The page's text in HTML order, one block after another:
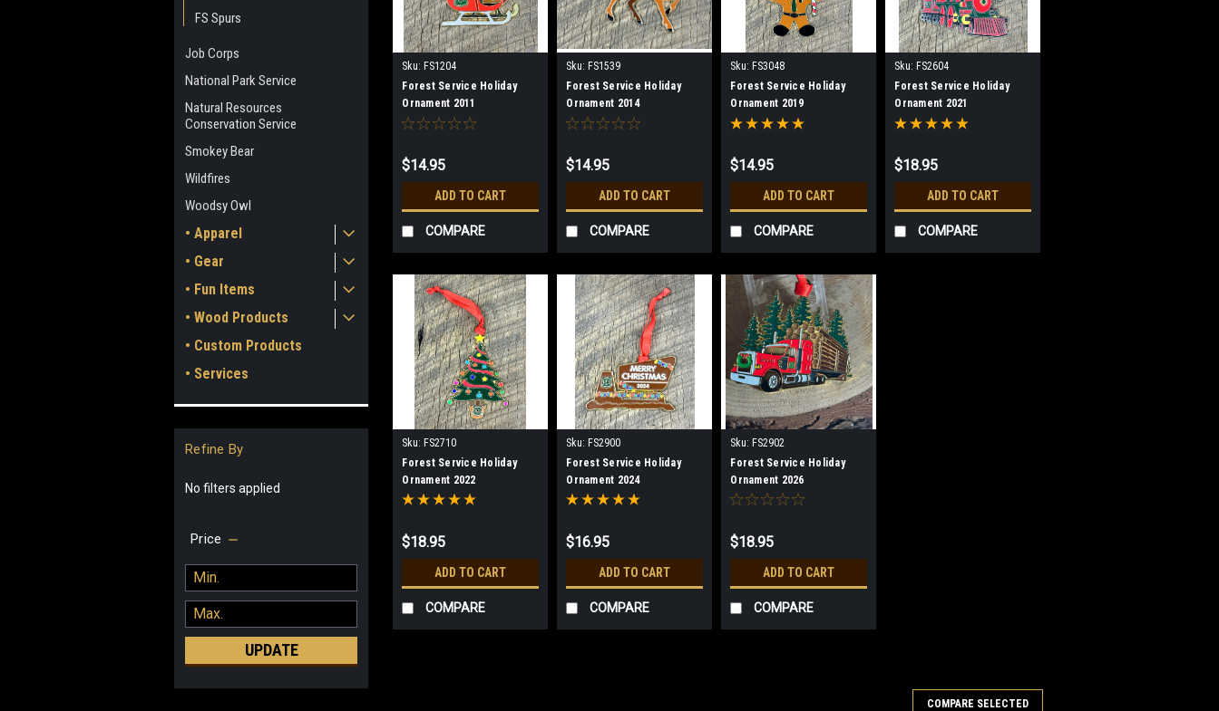
FS Spurs
Job Corps
National Park Service
Natural Resources
Conservation Service
Smokey Bear
Wildfires
Woodsy Owl
• Apparel
• Gear
• Fun Items
• Wood Products
• Custom Products
• Services
Refine By
No filters applied
Price
UPDATE
Sku: FS1204
Forest Service Holiday
Ornament 2011
$14.95
ADD TO CART
COMPARE
Sku: FS1539
Forest Service Holiday
Ornament 2014
$14.95
ADD TO CART
COMPARE
Sku: FS3048
Forest Service Holiday
Ornament 2019
$14.95
ADD TO CART
COMPARE
Sku: FS2604
Forest Service Holiday
Ornament 2021
$18.95
ADD TO CART
COMPARE
Sku: FS2710
Forest Service Holiday
Ornament 2022
$18.95
ADD TO CART
COMPARE
Sku: FS2900
Forest Service Holiday
Ornament 2024
$16.95
ADD TO CART
COMPARE
Sku: FS2902
Forest Service Holiday
Ornament 2026
$18.95
ADD TO CART
COMPARE
COMPARE SELECTED